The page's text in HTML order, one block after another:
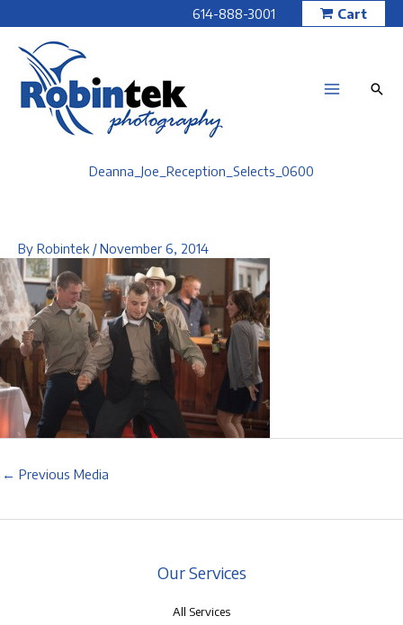
to
content
614-888-3001 Cart
Deanna_Joe_Reception_Selects_0600
By Robintek /November 6, 2014
← Previous Media
Our Services
All Services